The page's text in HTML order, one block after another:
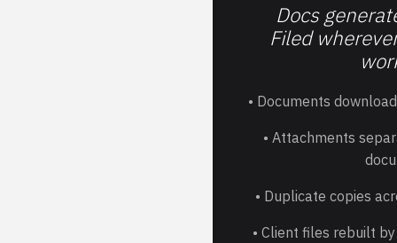
Docs
Filed
• Documents
• Attachments
• Duplicate copies
• Client files rebuilt